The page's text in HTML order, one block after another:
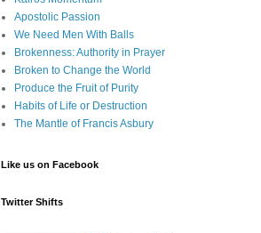
Apostolic Passion
We Need Men With Balls
Brokenness: Authority in Prayer
Broken to Change the World
Produce the Fruit of Purity
Habits of Life or Destruction
The Mantle of Francis Asbury
Like us on Facebook
Twitter Shifts